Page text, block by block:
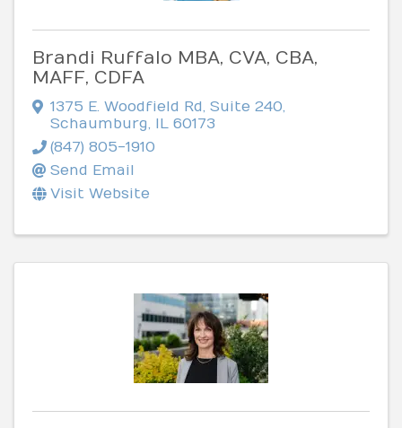
Brandi Ruffalo MBA, CVA, CBA,
MAFF, CDFA
1375 E. Woodfield Rd, Suite 240,
Schaumburg, IL 60173
(847) 805-1910
Send Email
Visit Website